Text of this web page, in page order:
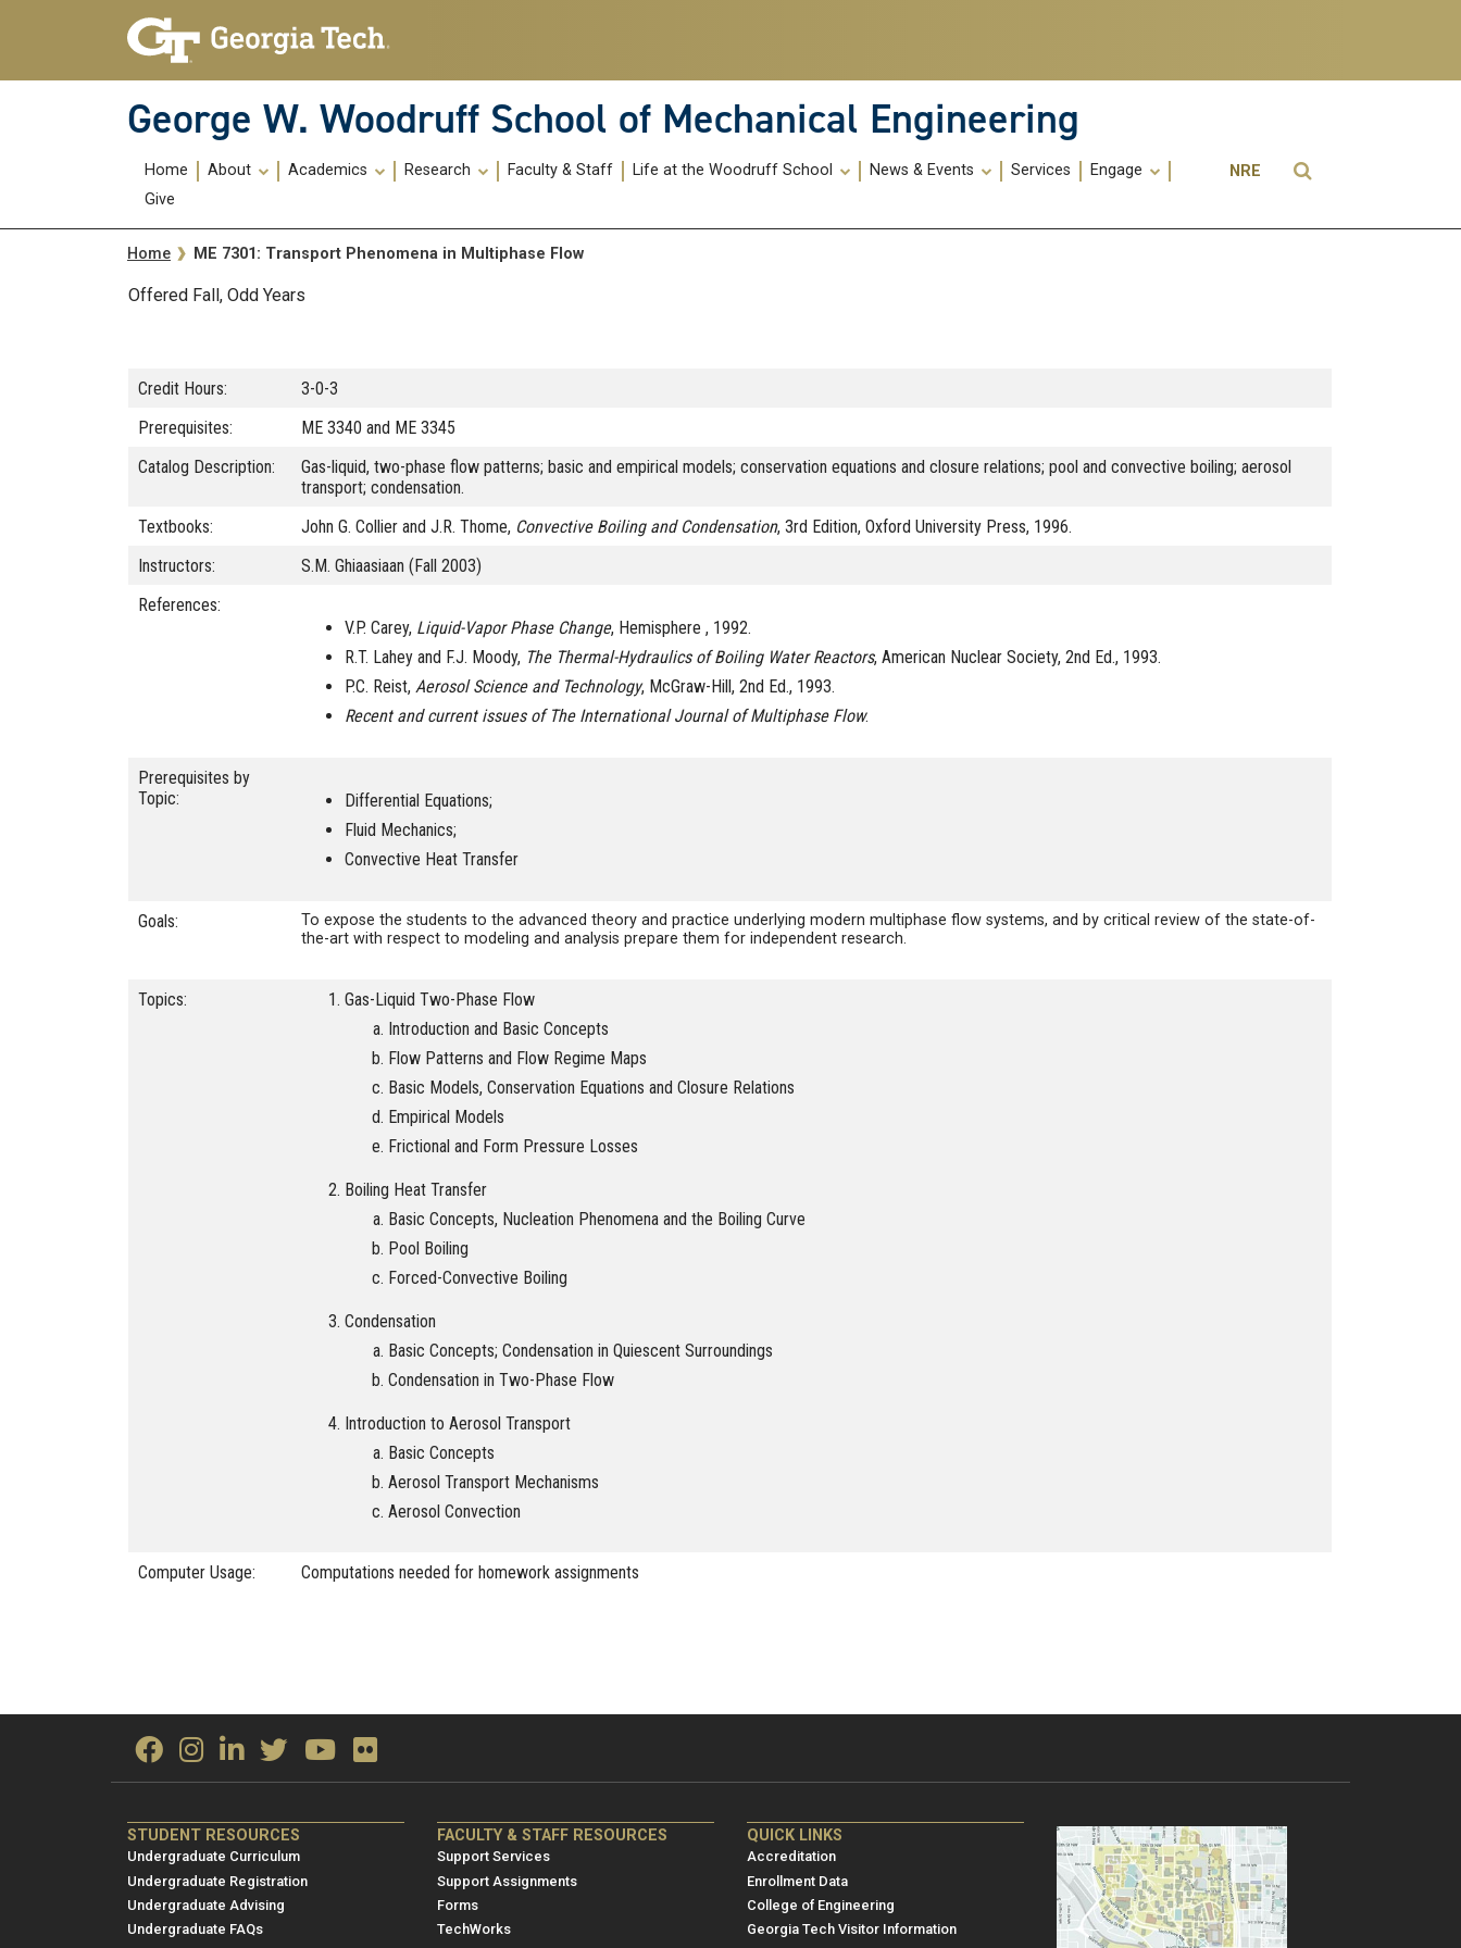
Skip To Keyboard Navigation
George W. Woodruff School of Mechanical Engineering
Main
navigation
Home About Academics Research Faculty & Staff Life at the Woodruff School News & Events Services
Engage
Give
Utility
NRE
Breadcrumb
Home ME 7301: Transport Phenomena in Multiphase Flow
Offered Fall, Odd Years
Credit Hours:
3-0-3
Prerequisites:
ME 3340 and ME 3345
Catalog Description:
Gas-liquid, two-phase flow patterns; basic and empirical models; conservation equations and closure relations; pool and convective boiling; aerosol
transport; condensation.
Textbooks:
John G. Collier and J.R. Thome, Convective Boiling and Condensation, 3rd Edition, Oxford University Press, 1996.
Instructors:
S.M. Ghiaasiaan (Fall 2003)
References:
V.P. Carey, Liquid-Vapor Phase Change, Hemisphere , 1992.
R.T. Lahey and F.J. Moody, The Thermal-Hydraulics of Boiling Water Reactors, American Nuclear Society, 2nd Ed., 1993.
P.C. Reist, Aerosol Science and Technology, McGraw-Hill, 2nd Ed., 1993.
Recent and current issues of The International Journal of Multiphase Flow.
Prerequisites by
Topic:
Differential Equations;
Fluid Mechanics;
Convective Heat Transfer
Goals:
To expose the students to the advanced theory and practice underlying modern multiphase flow systems, and by critical review of the state-of-
the-art with respect to modeling and analysis prepare them for independent research.
Topics:
Gas-Liquid Two-Phase Flow
Introduction and Basic Concepts
Flow Patterns and Flow Regime Maps
Basic Models, Conservation Equations and Closure Relations
Empirical Models
Frictional and Form Pressure Losses
Boiling Heat Transfer
Basic Concepts, Nucleation Phenomena and the Boiling Curve
Pool Boiling
Forced-Convective Boiling
Condensation
Basic Concepts; Condensation in Quiescent Surroundings
Condensation in Two-Phase Flow
Introduction to Aerosol Transport
Basic Concepts
Aerosol Transport Mechanisms
Aerosol Convection
Computer Usage: Computations needed for homework assignments
ME/NRE
Footer
menu
1
STUDENT RESOURCES
Undergraduate Curriculum
Undergraduate Registration
Undergraduate Advising
Undergraduate FAQs
ME/NRE
Footer
menu
2
FACULTY & STAFF RESOURCES
Support Services
Support Assignments
Forms
TechWorks
ME/NRE
Footer
menu
3
QUICK LINKS
Accreditation
Enrollment Data
College of Engineering
Georgia Tech Visitor Information